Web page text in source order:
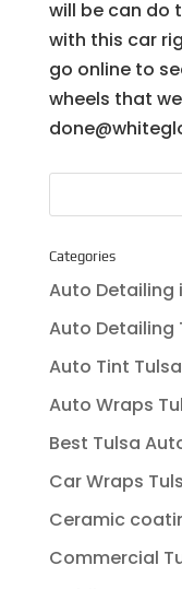
will be can do
with this car
go online to
wheels that
Categories
Auto Detailing
Auto Detailing
Auto Tint Tulsa
Auto Wraps
Best Tulsa
Car Wraps
Ceramic
Commercial